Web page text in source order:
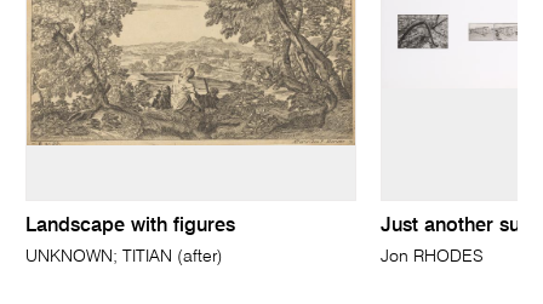
Landscape with figures
UNKNOWN; TITIAN (after)
Just another
Jon RHODES